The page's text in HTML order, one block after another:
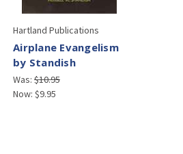
Hartland Publications
Airplane Evangelism
by Standish
Was: $10.95
Now: $9.95